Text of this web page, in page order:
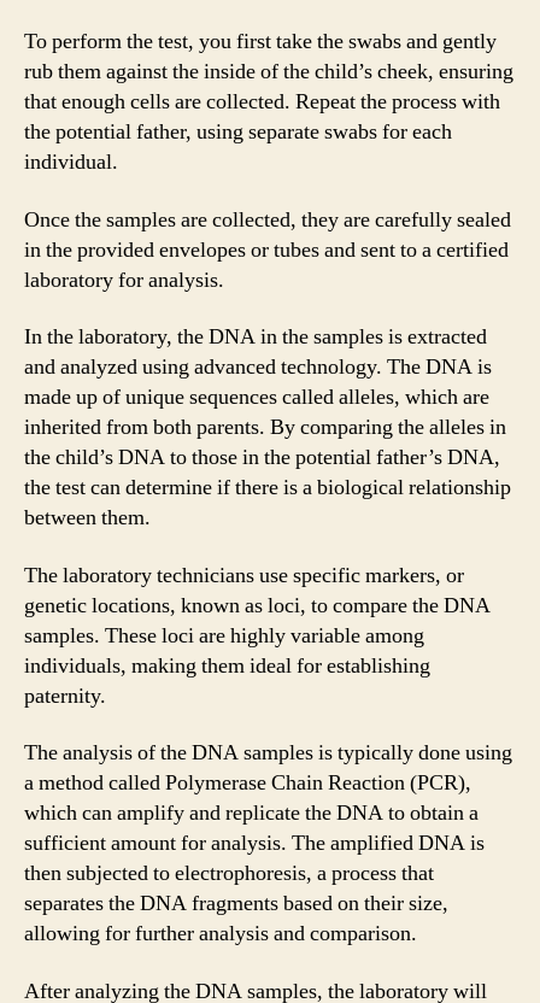
To perform the test, you first take the swabs and gently
rub them against the inside of the child’s cheek, ensuring
that enough cells are collected. Repeat the process with
the potential father, using separate swabs for each
individual.
Once the samples are collected, they are carefully sealed
in the provided envelopes or tubes and sent to a certified
laboratory for analysis.
In the laboratory, the DNA in the samples is extracted
and analyzed using advanced technology. The DNA is
made up of unique sequences called alleles, which are
inherited from both parents. By comparing the alleles in
the child’s DNA to those in the potential father’s DNA,
the test can determine if there is a biological relationship
between them.
The laboratory technicians use specific markers, or
genetic locations, known as loci, to compare the DNA
samples. These loci are highly variable among
individuals, making them ideal for establishing
paternity.
The analysis of the DNA samples is typically done using
a method called Polymerase Chain Reaction (PCR),
which can amplify and replicate the DNA to obtain a
sufficient amount for analysis. The amplified DNA is
then subjected to electrophoresis, a process that
separates the DNA fragments based on their size,
allowing for further analysis and comparison.
After analyzing the DNA samples, the laboratory will